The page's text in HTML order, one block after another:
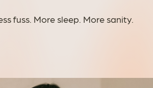
fuss. More sleep. More sanity.